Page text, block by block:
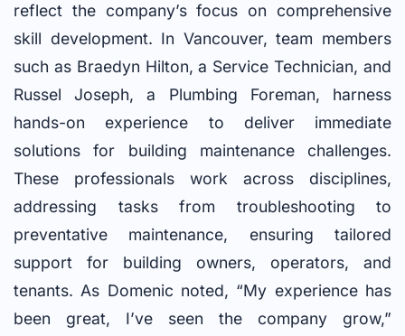
reflect the company’s focus on comprehensive
skill development. In Vancouver, team members
such as Braedyn Hilton, a Service Technician, and
Russel Joseph, a Plumbing Foreman, harness
hands-on experience to deliver immediate
solutions for building maintenance challenges.
These professionals work across disciplines,
addressing tasks from troubleshooting to
preventative maintenance, ensuring tailored
support for building owners, operators, and
tenants. As Domenic noted, “My experience has
been great, I’ve seen the company grow,”